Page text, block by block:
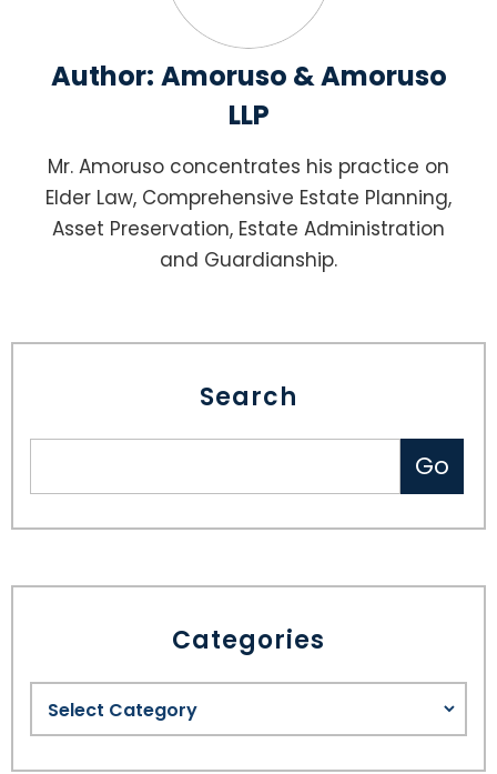
Author: Amoruso & Amoruso
LLP
Mr. Amoruso concentrates his practice on
Elder Law, Comprehensive Estate Planning,
Asset Preservation, Estate Administration
and Guardianship.
Search
Categories